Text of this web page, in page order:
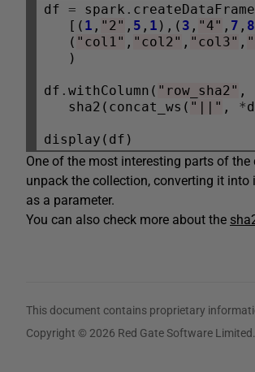
df = spark .
   [(
1 , "2" , 5 , 1 ),( 3 , "4" , 7 , 8
   (
"col1" , "col2" , "col3" ,
   )
df .withColumn( "row_sha2" ,
   sha2(concat_ws(
"||" , *
One of the most interesting parts of the
unpack the collection, converting it
as a parameter.
You can also check more about the
This document contains proprietary
Copyright © 2026 Red Gate Software